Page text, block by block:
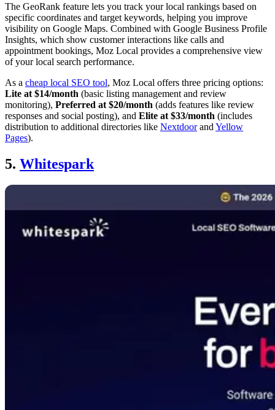
The GeoRank feature lets you track your local rankings based on
specific coordinates and target keywords, helping you improve
visibility on Google Maps. Combined with Google Business Profile
Insights, which show customer interactions like calls and
appointment bookings, Moz Local provides a comprehensive view
of your local search performance.
As a cheap local SEO tool, Moz Local offers three pricing options:
Lite at $14/month (basic listing management and review
monitoring), Preferred at $20/month (adds features like review
responses and social posting), and Elite at $33/month (includes
distribution to additional directories like Nextdoorand Yellow
Pages).
5. Whitespark